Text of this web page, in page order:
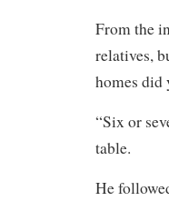
From the
relatives,
homes did
“Six or
table.
He